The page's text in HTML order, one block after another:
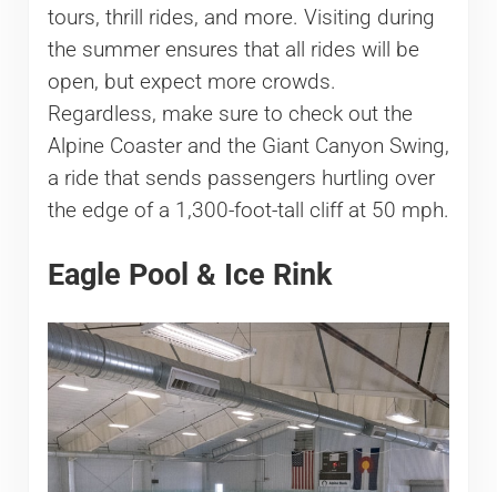
tours, thrill rides, and more. Visiting during
the summer ensures that all rides will be
open, but expect more crowds.
Regardless, make sure to check out the
Alpine Coaster and the Giant Canyon Swing,
a ride that sends passengers hurtling over
the edge of a 1,300-foot-tall cliff at 50 mph.
Eagle Pool & Ice Rink